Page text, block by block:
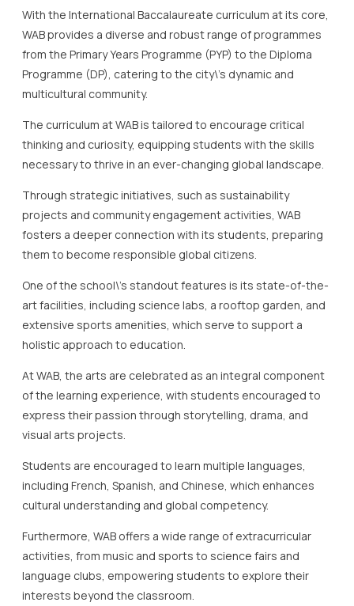
The curriculum at WAB is tailored to encourage critical
thinking and curiosity, equipping students with the skills
necessary to thrive in an ever-changing global landscape.
Through strategic initiatives, such as sustainability
fosters a deeper connection with its students, preparing
them to become responsible global citizens.
art facilities, including science labs, a rooftop garden, and
extensive sports amenities, which serve to support a
holistic approach to education.
of the learning experience, with students encouraged to
express their passion through storytelling, drama, and
visual arts projects.
including French, Spanish, and Chinese, which enhances
cultural understanding and global competency.
Furthermore, WAB offers a wide range of extracurricular
language clubs, empowering students to explore their
interests beyond the classroom.
collaboration, fostering a supportive environment where
students, teachers, and parents work together to create
a vibrant academic community.